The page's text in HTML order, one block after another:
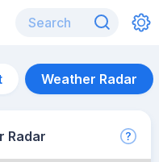
Weather Radar
Radar